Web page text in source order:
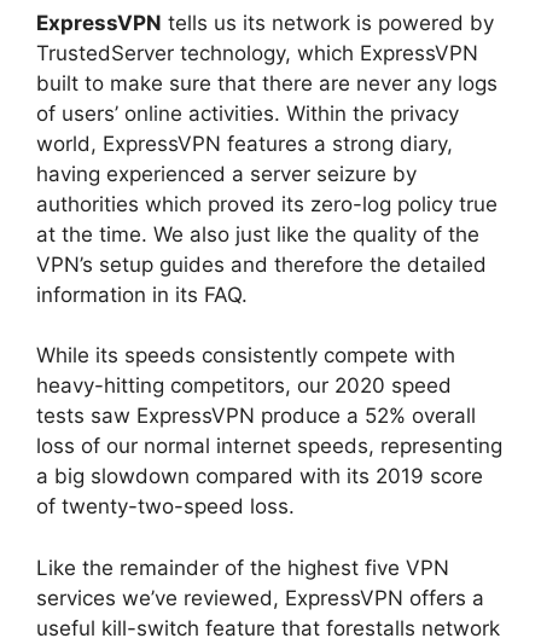
ExpressVPN tells us its network is powered by
TrustedServer technology, which ExpressVPN
built to make sure that there are never any logs
of users’ online activities. Within the privacy
world, ExpressVPN features a strong diary,
having experienced a server seizure by
authorities which proved its zero-log policy true
at the time. We also just like the quality of the
VPN’s setup guides and therefore the detailed
information in its FAQ.
While its speeds consistently compete with
heavy-hitting competitors, our 2020 speed
tests saw ExpressVPN produce a 52% overall
loss of our normal internet speeds, representing
a big slowdown compared with its 2019 score
of twenty-two-speed loss.
Like the remainder of the highest five VPN
services we’ve reviewed, ExpressVPN offers a
useful kill-switch feature that forestalls network